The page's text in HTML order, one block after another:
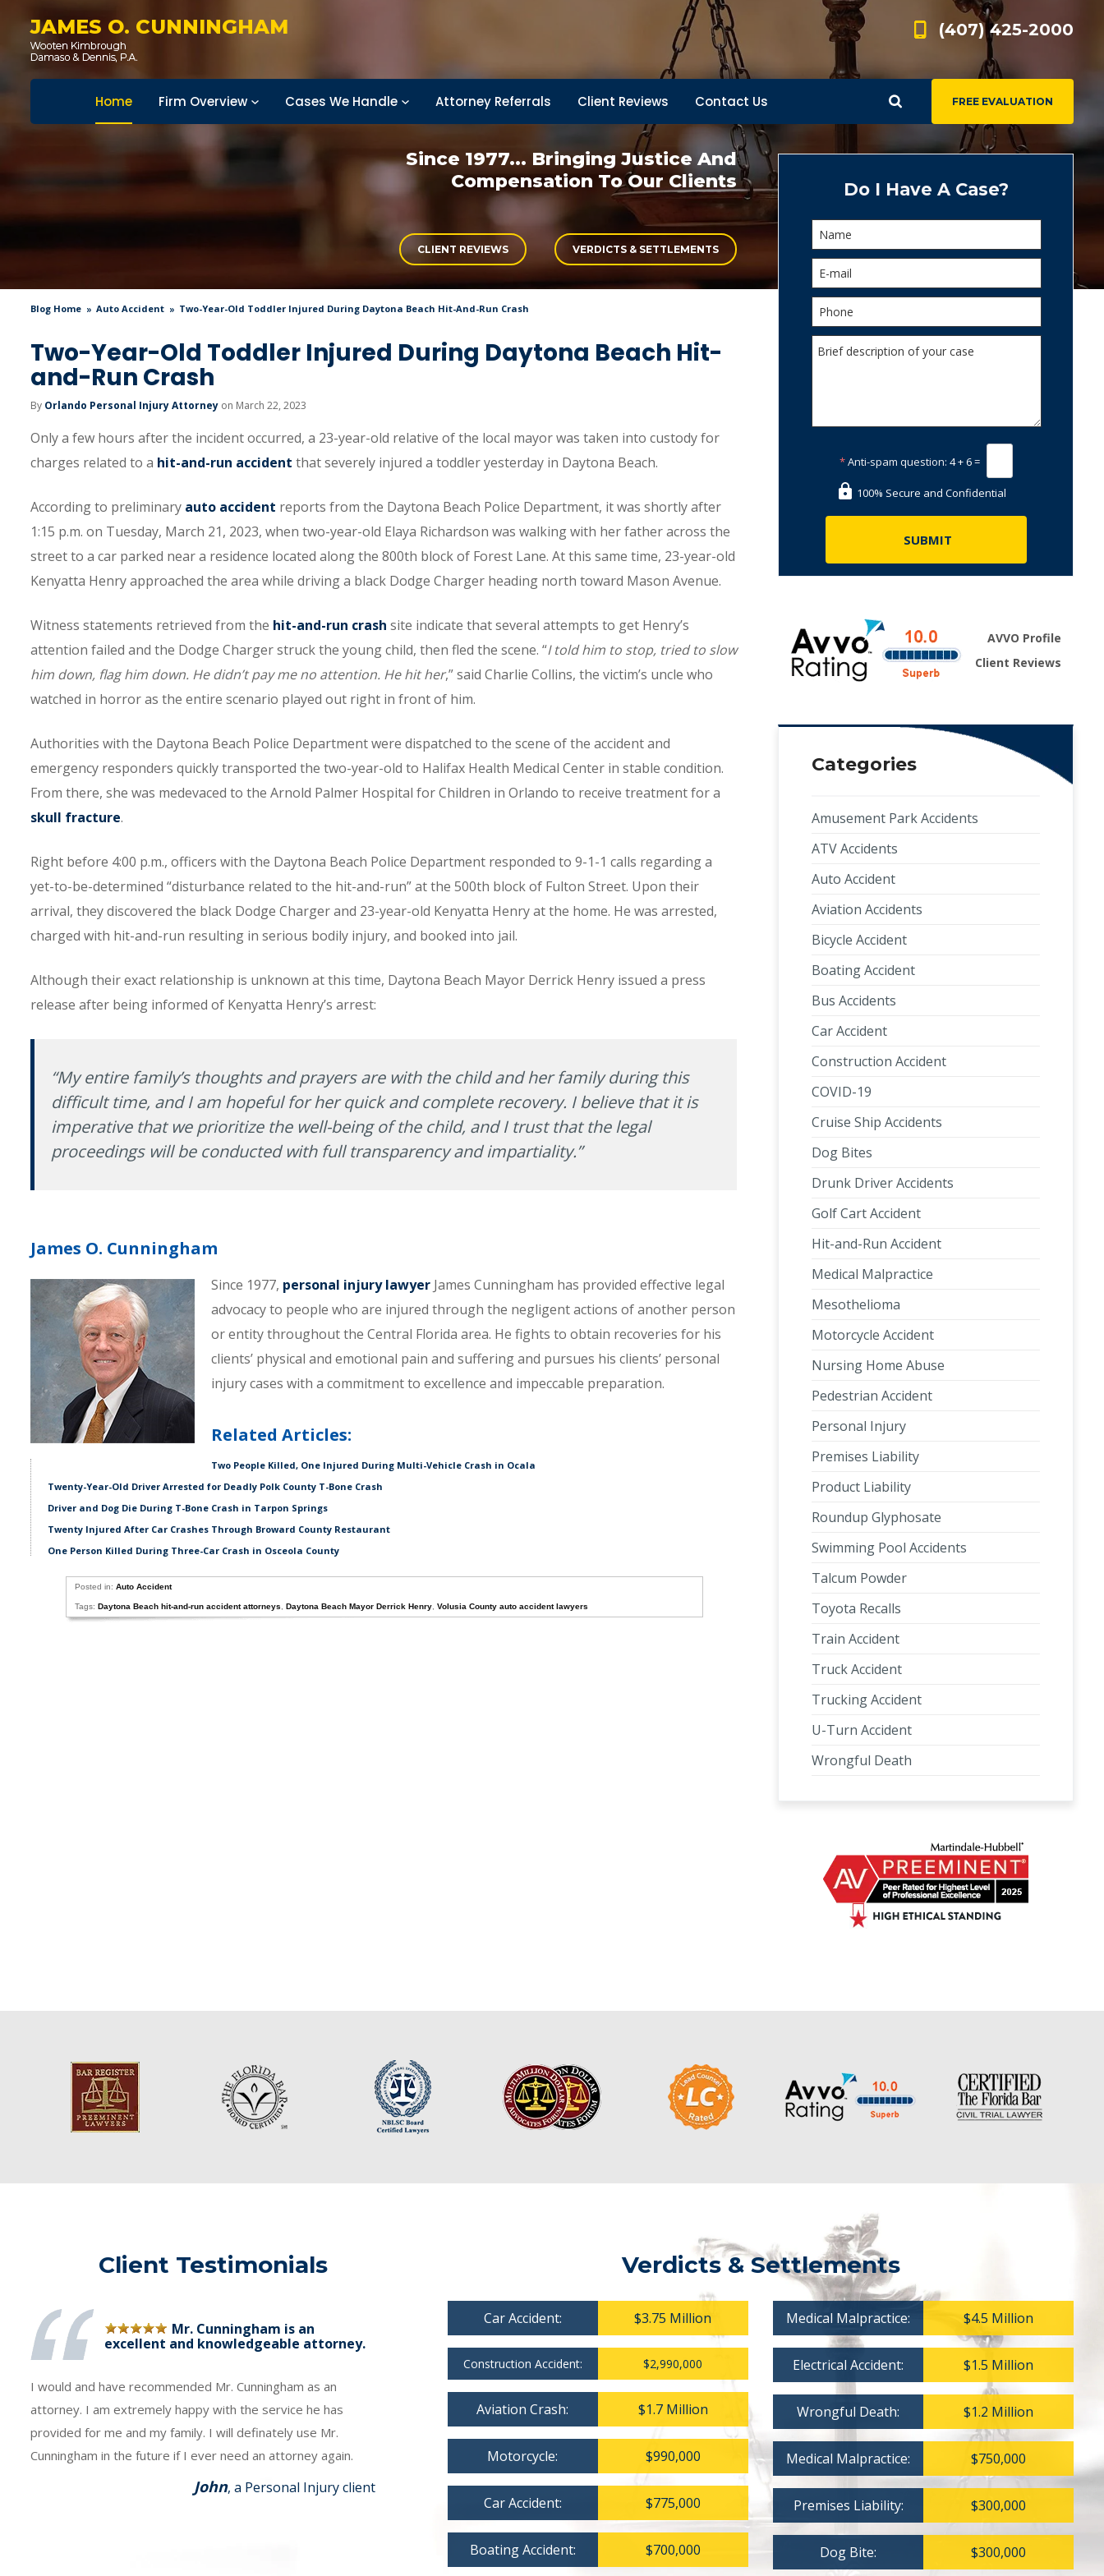
JAMES O. CUNNINGHAM (407) 425-2000
FREE EVALUATION
Home Firm Overview Cases We Handle Attorney Referrals Client Reviews Contact Us
Since 1977... Bringing Justice And
Compensation To Our Clients
CLIENT REVIEWS VERDICTS & SETTLEMENTS
Blog Home Auto Accident Two-Year-Old Toddler Injured During Daytona Beach Hit-And-Run Crash
Two-Year-Old Toddler Injured During Daytona Beach Hit-
and-Run Crash
By Orlando Personal Injury Attorney on March 22, 2023
Only a few hours after the incident occurred, a 23-year-old relative of the local mayor was taken into custody for
charges related to a hit-and-run accident that severely injured a toddler yesterday in Daytona Beach.
According to preliminary auto accident reports from the Daytona Beach Police Department, it was shortly after
1:15 p.m. on Tuesday, March 21, 2023, when two-year-old Elaya Richardson was walking with her father across the
street to a car parked near a residence located along the 800th block of Forest Lane. At this same time, 23-year-old
Kenyatta Henry approached the area while driving a black Dodge Charger heading north toward Mason Avenue.
Witness statements retrieved from the hit-and-run crash site indicate that several attempts to get Henry’s
attention failed and the Dodge Charger struck the young child, then fled the scene. “I told him to stop, tried to slow
him down, flag him down. He didn’t pay me no attention. He hit her,” said Charlie Collins, the victim’s uncle who
watched in horror as the entire scenario played out right in front of him.
Authorities with the Daytona Beach Police Department were dispatched to the scene of the accident and
emergency responders quickly transported the two-year-old to Halifax Health Medical Center in stable condition.
From there, she was medevaced to the Arnold Palmer Hospital for Children in Orlando to receive treatment for a
skull fracture.
Right before 4:00 p.m., officers with the Daytona Beach Police Department responded to 9-1-1 calls regarding a
yet-to-be-determined “disturbance related to the hit-and-run” at the 500th block of Fulton Street. Upon their
arrival, they discovered the black Dodge Charger and 23-year-old Kenyatta Henry at the home. He was arrested,
charged with hit-and-run resulting in serious bodily injury, and booked into jail.
Although their exact relationship is unknown at this time, Daytona Beach Mayor Derrick Henry issued a press
release after being informed of Kenyatta Henry’s arrest:
“My entire family’s thoughts and prayers are with the child and her family during this
difficult time, and I am hopeful for her quick and complete recovery. I believe that it is
imperative that we prioritize the well-being of the child, and I trust that the legal
proceedings will be conducted with full transparency and impartiality.”
James O. Cunningham
Since 1977, personal injury lawyer James Cunningham has provided effective legal
advocacy to people who are injured through the negligent actions of another person
or entity throughout the Central Florida area. He fights to obtain recoveries for his
clients’ physical and emotional pain and suffering and pursues his clients’ personal
injury cases with a commitment to excellence and impeccable preparation.
Related Articles:
Two People Killed, One Injured During Multi-Vehicle Crash in Ocala
Twenty-Year-Old Driver Arrested for Deadly Polk County T-Bone Crash
Driver and Dog Die During T-Bone Crash in Tarpon Springs
Twenty Injured After Car Crashes Through Broward County Restaurant
One Person Killed During Three-Car Crash in Osceola County
Posted in: Auto Accident
Tags: Daytona Beach hit-and-run accident attorneys Daytona Beach Mayor Derrick Henry Volusia County auto accident lawyers
Do I Have A Case?
*Anti-spam question: 4 + 6 =
100% Secure and Confidential
AVVO Profile
Client Reviews
Categories
Amusement Park Accidents
ATV Accidents
Auto Accident
Aviation Accidents
Bicycle Accident
Boating Accident
Bus Accidents
Car Accident
Construction Accident
COVID-19
Cruise Ship Accidents
Dog Bites
Drunk Driver Accidents
Golf Cart Accident
Hit-and-Run Accident
Medical Malpractice
Mesothelioma
Motorcycle Accident
Nursing Home Abuse
Pedestrian Accident
Personal Injury
Premises Liability
Product Liability
Roundup Glyphosate
Swimming Pool Accidents
Talcum Powder
Toyota Recalls
Train Accident
Truck Accident
Trucking Accident
U-Turn Accident
Wrongful Death
Client Testimonials
Mr. Cunningham is an
excellent and knowledgeable attorney.
I would and have recommended Mr. Cunningham as an
attorney. I am extremely happy with the service he has
provided for me and my family. I will definately use Mr.
Cunningham in the future if I ever need an attorney again.
John, a Personal Injury client
Verdicts & Settlements
Car Accident: $3.75 Million
Construction Accident: $2,990,000
Aviation Crash: $1.7 Million
Motorcycle: $990,000
Car Accident: $775,000
Boating Accident: $700,000
Medical Malpractice: $4.5 Million
Electrical Accident: $1.5 Million
Wrongful Death: $1.2 Million
Medical Malpractice: $750,000
Premises Liability: $300,000
Dog Bite: $300,000